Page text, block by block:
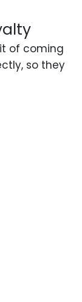
of coming
so they